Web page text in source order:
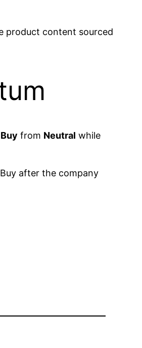
product content sourced
Buy from Neutral while
after the company